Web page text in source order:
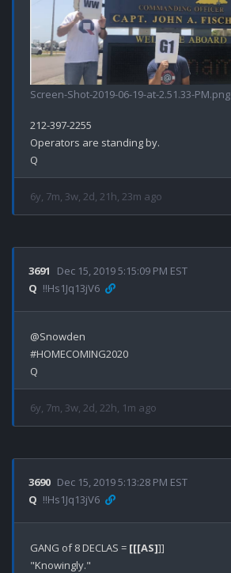
Screen-Shot-2019-06-19-at-2.51.33-PM.png
212-397-2255
Operators are standing by.
6y, 7m, 3w, 2d, 21h, 23m ago
3691
Dec 15, 2019 5:15:09 PM EST
Q !!Hs1Jq13jV6
@Snowden
#HOMECOMING2020
6y, 7m, 3w, 2d, 22h, 1m ago
3690 Dec 15, 2019 5:13:28 PM EST
Q !!Hs1Jq13jV6
GANG of 8 DECLAS = [[[AS]]]
"Knowingly."